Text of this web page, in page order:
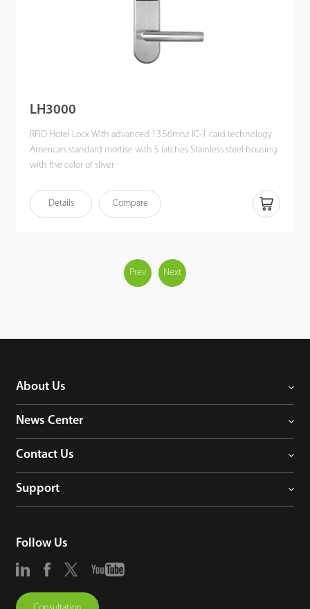
LH3000
RFID Hotel Lock With advanced 13.56mhz IC-1 card technology
American standard mortise with 5 latches Stainless steel housing
with the color of sliver
Details Compare
Prev Next
About Us
News Center
Contact Us
Support
Follow Us